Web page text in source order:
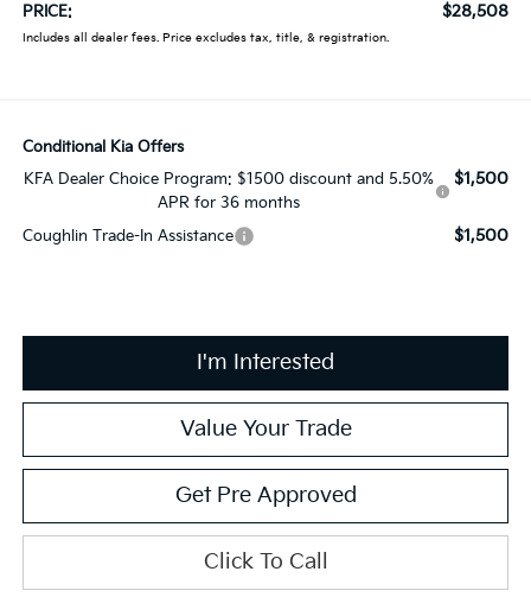
PRICE: $28,508
Includes all dealer fees. Price excludes tax, title, & registration.
Conditional Kia Offers
KFA Dealer Choice Program: $1500 discount and 5.50%
APR for 36 months
$1,500
Coughlin Trade-In Assistance $1,500
I'm Interested
Value Your Trade
Get Pre Approved
Click To Call